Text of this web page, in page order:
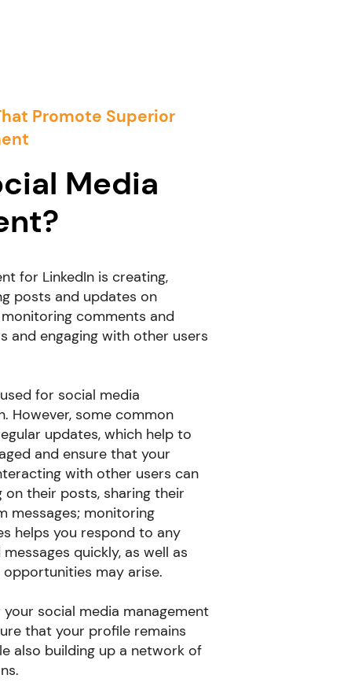
Promote Superior
Media
for LinkedIn is creating,
posts and updates on
comments and
and engaging with other users
for social media
However, some common
updates, which help to
and ensure that your
with other users can
their posts, sharing their
messages; monitoring
helps you respond to any
quickly, as well as
may arise.
your social media management
that your profile remains
also building up a network of